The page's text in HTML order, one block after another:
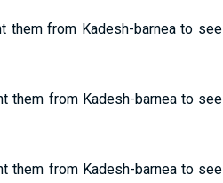
them from Kadesh-barnea to see
them from Kadesh-barnea to see
them from Kadesh-barnea to see